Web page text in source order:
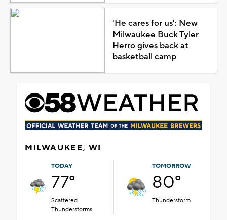
'He cares for us': New
Milwaukee Buck Tyler
Herro gives back at
basketball camp
MILWAUKEE, WI
TODAY
77°
Scattered
Thunderstorms
TOMORROW
80°
Thunderstorm